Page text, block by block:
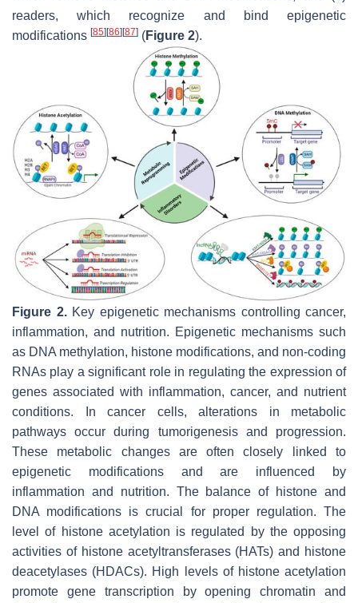
readers, which recognize and bind epigenetic
modifications [85][86][87] (Figure 2).
Figure 2.Key epigenetic mechanisms controlling cancer,
inflammation, and nutrition. Epigenetic mechanisms such
as DNA methylation, histone modifications, and non-coding
RNAs play a significant role in regulating the expression of
genes associated with inflammation, cancer, and nutrient
conditions. In cancer cells, alterations in metabolic
pathways occur during tumorigenesis and progression.
These metabolic changes are often closely linked to
epigenetic modifications and are influenced by
inflammation and nutrition. The balance of histone and
DNA modifications is crucial for proper regulation. The
level of histone acetylation is regulated by the opposing
activities of histone acetyltransferases (HATs) and histone
deacetylases (HDACs). High levels of histone acetylation
promote gene transcription by opening chromatin and